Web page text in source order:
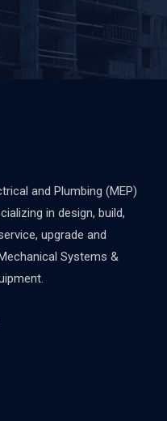
and Plumbing (MEP)
in design, build,
upgrade and
Systems &